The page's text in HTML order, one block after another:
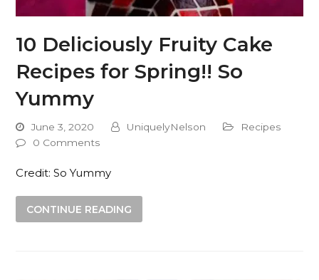
10 Deliciously Fruity Cake
Recipes for Spring!! So
Yummy
June 3, 2020 UniquelyNelson
Recipes
0 Comments
Credit: So Yummy
CONTINUE READING